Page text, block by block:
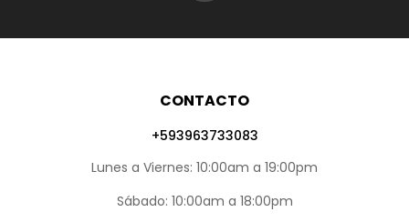
CONTACTO
+593963733083
Lunes a Viernes: 10:00am a 19:00pm
Sábado: 10:00am a 18:00pm